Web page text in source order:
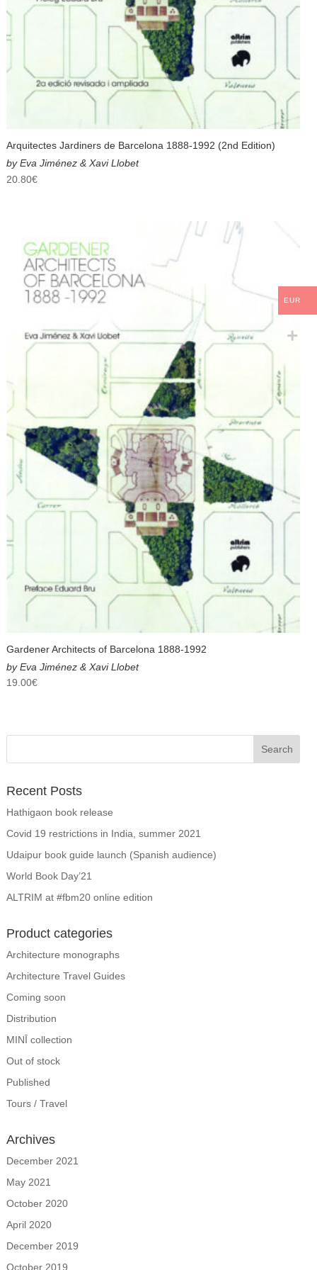
Arquitectes Jardiners de Barcelona 1888-1992 (2nd Edition)
by Eva Jiménez & Xavi Llobet
20.80€
Gardener Architects of Barcelona 1888-1992
by Eva Jiménez & Xavi Llobet
19.00€
Recent Posts
Hathigaon book release
Covid 19 restrictions in India, summer 2021
Udaipur book guide launch (Spanish audience)
World Book Day’21
ALTRIM at #fbm20 online edition
Product categories
Architecture monographs
Architecture Travel Guides
Coming soon
Distribution
MINĪ collection
Out of stock
Published
Tours / Travel
Archives
December 2021
May 2021
October 2020
April 2020
December 2019
October 2019
EUR